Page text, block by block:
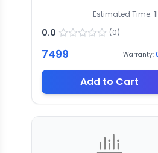
Estimated Time: 1
0.0 (0)
7499 Warranty:
Add to Cart